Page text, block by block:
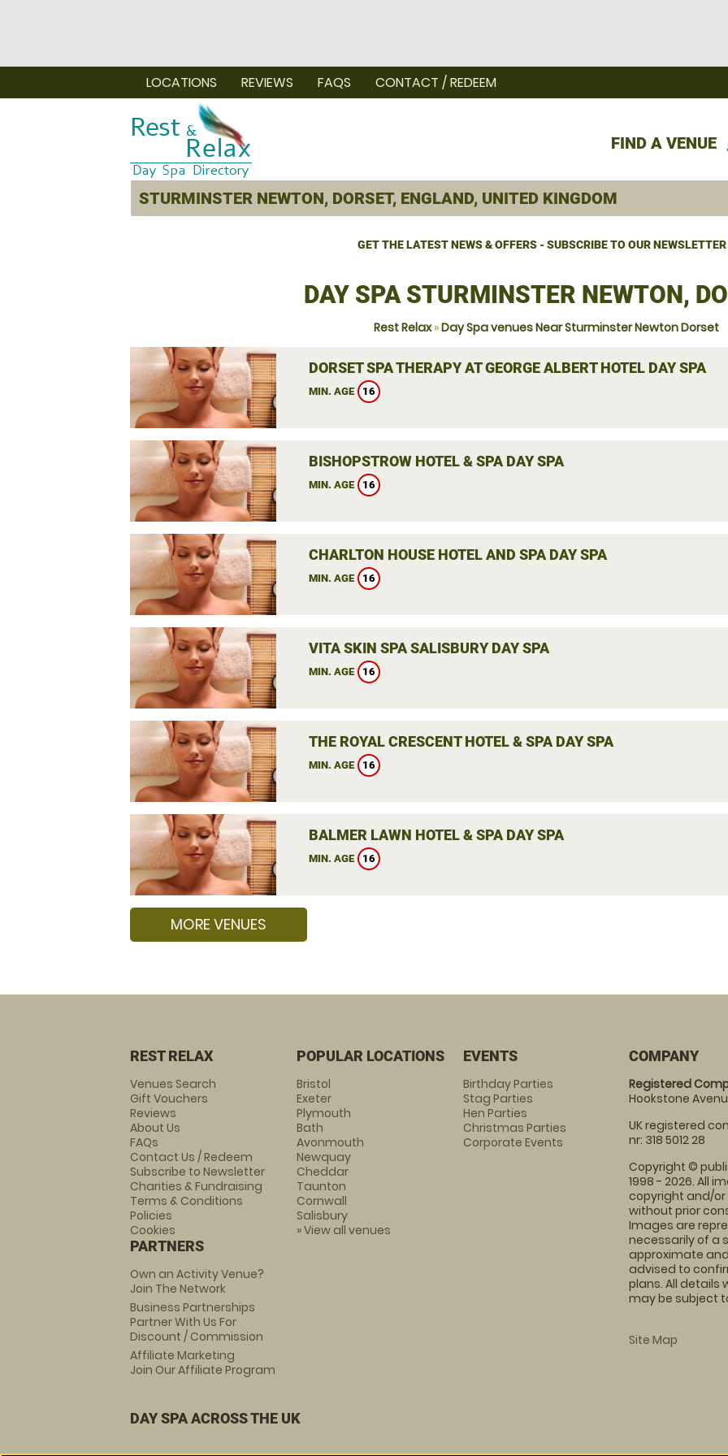
FIND A VENUE
LOCATIONS REVIEWS FAQS CONTACT / REDEEM
GET THE LATEST NEWS & OFFERS - SUBSCRIBE TO OUR NEWSLETTER
DAY SPA STURMINSTER NEWTON,
Rest Relax»Day Spa venues Near Sturminster Newton Dorset
DORSET SPA THERAPY AT GEORGE ALBERT HOTEL DAY SPA
MIN. AGE 16
BISHOPSTROW HOTEL & SPA DAY SPA
MIN. AGE 16
CHARLTON HOUSE HOTEL AND SPA DAY SPA
MIN. AGE 16
VITA SKIN SPA SALISBURY DAY SPA
MIN. AGE 16
THE ROYAL CRESCENT HOTEL & SPA DAY SPA
MIN. AGE 16
BALMER LAWN HOTEL & SPA DAY SPA
MIN. AGE 16
MORE VENUES
REST RELAX
Venues Search
Gift Vouchers
Reviews
About Us
FAQs
Contact Us / Redeem
Subscribe to Newsletter
Charities & Fundraising
Terms & Conditions
Policies
Cookies
PARTNERS
Own an Activity Venue?
Join The Network
Business Partnerships
Partner With Us For
Discount / Commission
Affiliate Marketing
Join Our Affiliate Program
POPULAR LOCATIONS
Bristol
Exeter
Plymouth
Bath
Avonmouth
Newquay
Cheddar
Taunton
Cornwall
Salisbury
» View all venues
EVENTS
Birthday Parties
Stag Parties
Hen Parties
Christmas Parties
Corporate Events
COMPANY
Registered
Hookstone
UK registered
nr: 318 5012 28
Copyright ©
1998 - 2026. All
copyright and/
without prior
Images are
necessarily of a
approximate
advised to
plans. All details
may be subject
Site Map
DAY SPA ACROSS THE UK